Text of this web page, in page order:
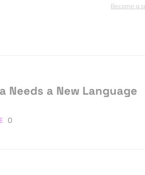
Become a
Needs a New Language
0